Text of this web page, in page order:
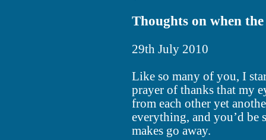
Thoughts on when
29th July 2010
Like so many of you, I
prayer of thanks that my
from each other yet
everything, and you’d be
makes go away.